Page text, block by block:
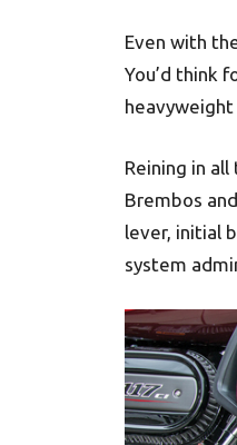
Even with
You’d think
Reining in
Brembos
lever, initial
system